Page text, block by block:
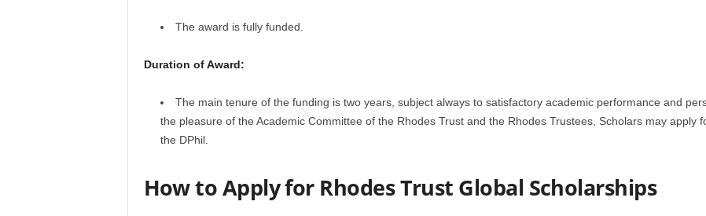
The award is fully funded.
Duration of Award:
The main tenure of the funding is two years, subject always to satisfactory academic performance and
the pleasure of the Academic Committee of the Rhodes Trust and the Rhodes Trustees, Scholars may apply
the DPhil.
How to Apply for Rhodes Trust Global Scholarships